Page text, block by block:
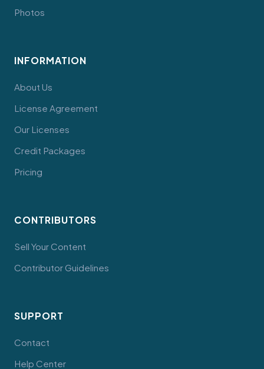
Photos
INFORMATION
About Us
License Agreement
Our Licenses
Credit Packages
Pricing
CONTRIBUTORS
Sell Your Content
Contributor Guidelines
SUPPORT
Contact
Help Center